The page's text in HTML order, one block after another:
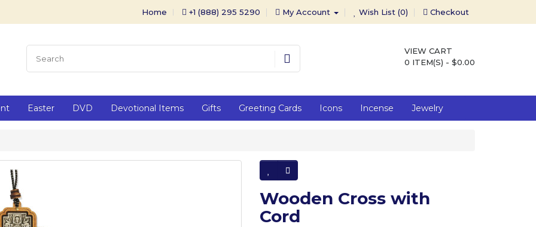
Home +1 (888) 295 5290 My Account Wish List (0) Checkout
VIEW CART
0 ITEM(S) - $0.00
Easter DVD Devotional Items Gifts Greeting Cards Icons Incense Jewelry
Wooden Cross with
Cord